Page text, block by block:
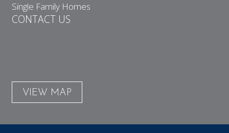
Single Family Homes
CONTACT US
VIEW MAP